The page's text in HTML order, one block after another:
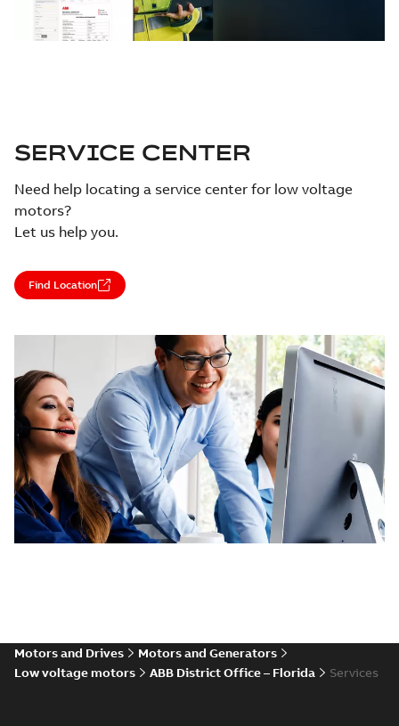
SERVICE CENTER
Need help locating a service center for low voltage
motors?
Let us help you.
Find Location
Motors and Drives
Motors and Generators
Low voltage motors
ABB District Office – Florida Services